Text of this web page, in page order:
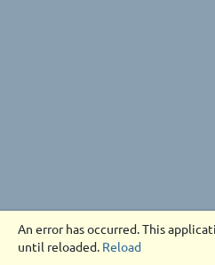
An error has occurred. This
until reloaded. Reload